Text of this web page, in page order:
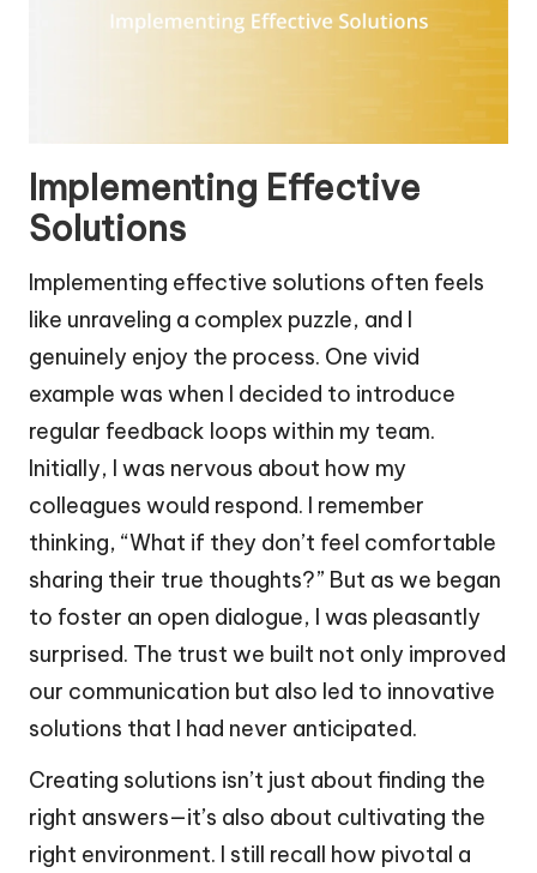
Implementing Effective
Solutions
Implementing effective solutions often feels
like unraveling a complex puzzle, and I
genuinely enjoy the process. One vivid
example was when I decided to introduce
regular feedback loops within my team.
Initially, I was nervous about how my
colleagues would respond. I remember
thinking, “What if they don’t feel comfortable
sharing their true thoughts?” But as we began
to foster an open dialogue, I was pleasantly
surprised. The trust we built not only improved
our communication but also led to innovative
solutions that I had never anticipated.
Creating solutions isn’t just about finding the
right answers—it’s also about cultivating the
right environment. I still recall how pivotal a